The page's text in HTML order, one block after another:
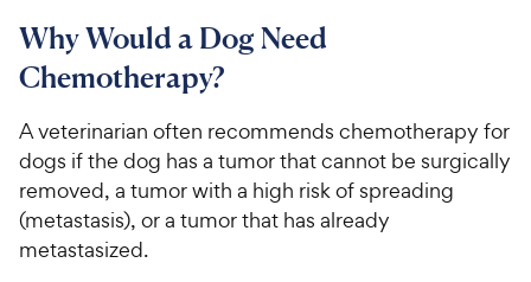
Why Would a Dog Need
Chemotherapy?
A veterinarian often recommends chemotherapy for
dogs if the dog has a tumor that cannot be surgically
removed, a tumor with a high risk of spreading
(metastasis), or a tumor that has already
metastasized.